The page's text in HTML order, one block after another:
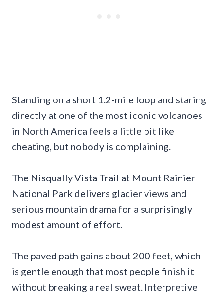
Standing on a short 1.2-mile loop and staring
directly at one of the most iconic volcanoes
in North America feels a little bit like
cheating, but nobody is complaining.
The Nisqually Vista Trail at Mount Rainier
National Park delivers glacier views and
serious mountain drama for a surprisingly
modest amount of effort.
The paved path gains about 200 feet, which
is gentle enough that most people finish it
without breaking a real sweat. Interpretive